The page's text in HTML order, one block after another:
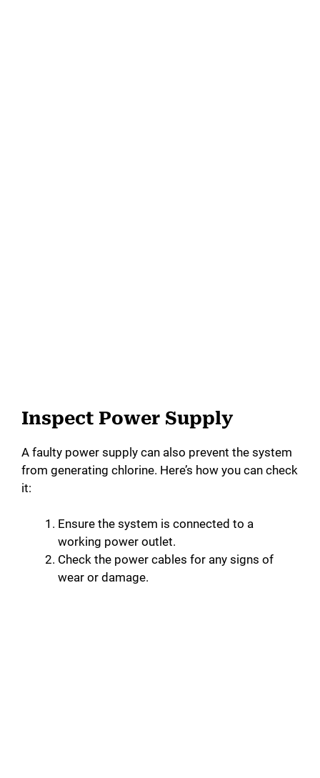
Inspect Power Supply
A faulty power supply can also prevent the system
from generating chlorine. Here’s how you can check
it:
Ensure the system is connected to a
working power outlet.
Check the power cables for any signs of
wear or damage.